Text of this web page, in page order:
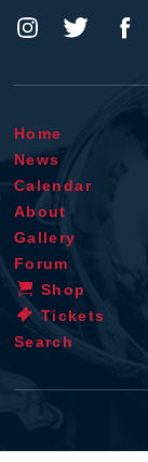
Home
News
Calendar
About
Gallery
Forum
Shop
Tickets
Search